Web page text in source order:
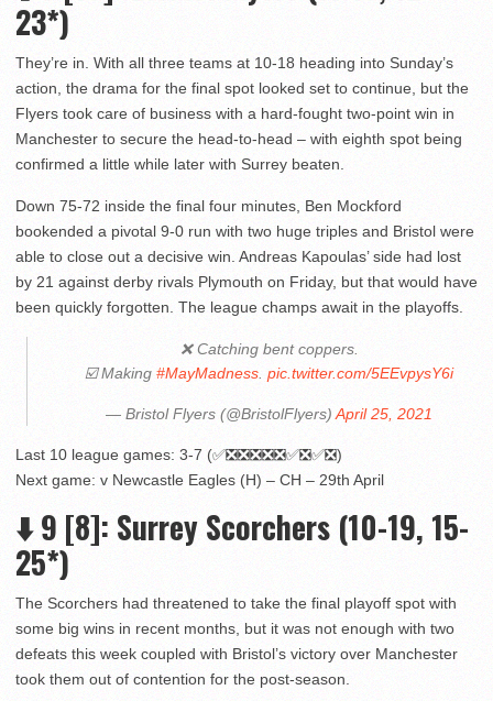
23*)
They’re in. With all three teams at 10-18 heading into Sunday’s
action, the drama for the final spot looked set to continue, but the
Flyers took care of business with a hard-fought two-point win in
Manchester to secure the head-to-head – with eighth spot being
confirmed a little while later with Surrey beaten.
Down 75-72 inside the final four minutes, Ben Mockford
bookended a pivotal 9-0 run with two huge triples and Bristol were
able to close out a decisive win. Andreas Kapoulas’ side had lost
by 21 against derby rivals Plymouth on Friday, but that would have
been quickly forgotten. The league champs await in the playoffs.
❌ Catching bent coppers.
☑️ Making #MayMadness. pic.twitter.com/5EEvpysY6i
— Bristol Flyers (@BristolFlyers)April 25, 2021
Last 10 league games: 3-7 (✅❎❎❎❎❎✅❎✅❎)
Next game: v Newcastle Eagles (H) – CH – 29th April
⬇️ 9 [8]: Surrey Scorchers (10-19, 15-
25*)
The Scorchers had threatened to take the final playoff spot with
some big wins in recent months, but it was not enough with two
defeats this week coupled with Bristol’s victory over Manchester
took them out of contention for the post-season.